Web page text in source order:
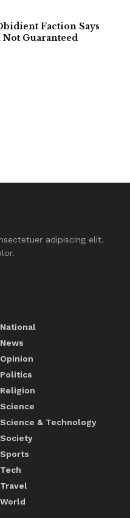
Faction Says
Guaranteed
adipiscing elit.
National
News
Opinion
Politics
Religion
Science
Science & Technology
Society
Sports
Tech
Travel
World